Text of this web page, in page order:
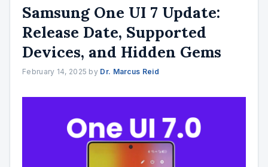
Samsung One UI 7 Update:
Release Date, Supported
Devices, and Hidden Gems
February 14, 2025 by Dr. Marcus Reid